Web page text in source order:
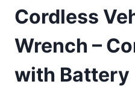
Cordless
Wrench –
with Battery